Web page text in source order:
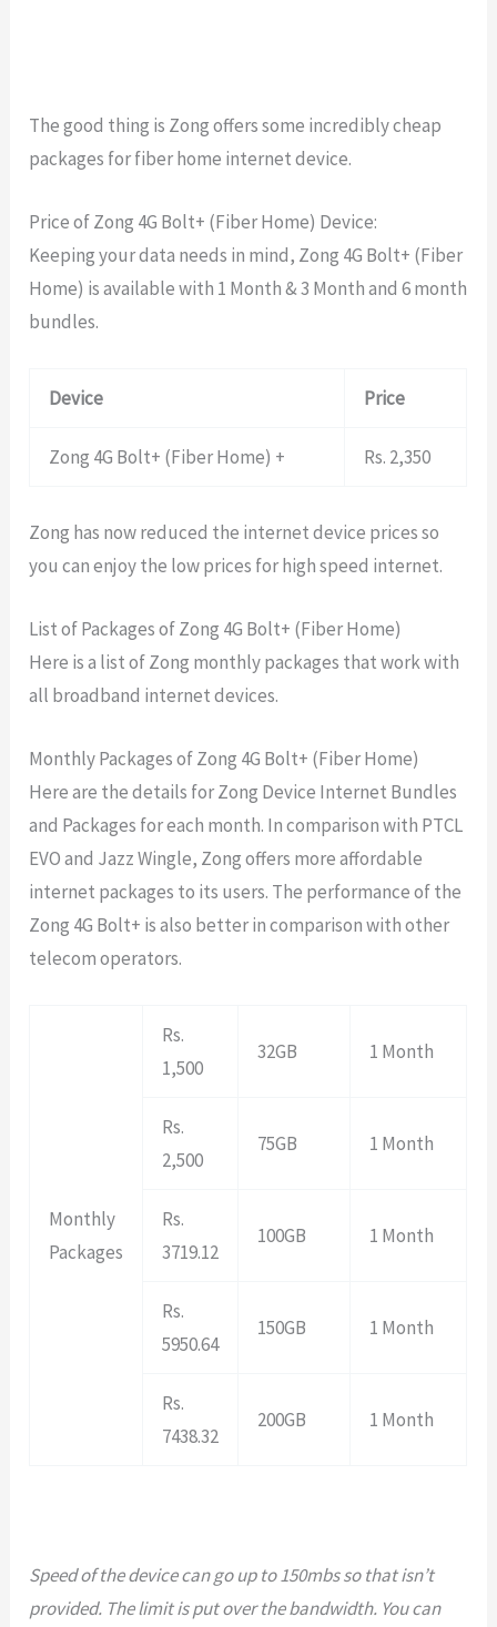
The good thing is Zong offers some incredibly cheap
packages for fiber home internet device.
Price of Zong 4G Bolt+ (Fiber Home) Device:
Keeping your data needs in mind, Zong 4G Bolt+ (Fiber
Home) is available with 1 Month & 3 Month and 6 month
bundles.
Device Price
Zong 4G Bolt+ (Fiber Home) + Rs. 2,350
Zong has now reduced the internet device prices so
you can enjoy the low prices for high speed internet.
List of Packages of Zong 4G Bolt+ (Fiber Home)
Here is a list of Zong monthly packages that work with
all broadband internet devices.
Monthly Packages of Zong 4G Bolt+ (Fiber Home)
Here are the details for Zong Device Internet Bundles
and Packages for each month. In comparison with PTCL
EVO and Jazz Wingle, Zong offers more affordable
internet packages to its users. The performance of the
Zong 4G Bolt+ is also better in comparison with other
telecom operators.
Monthly
Packages
Rs.
1,500
32GB 1 Month
Rs.
2,500
75GB 1 Month
Rs.
3719.12
100GB 1 Month
Rs.
5950.64
150GB 1 Month
Rs.
7438.32
200GB 1 Month
Speed of the device can go up to 150mbs so that isn’t
provided. The limit is put over the bandwidth. You can